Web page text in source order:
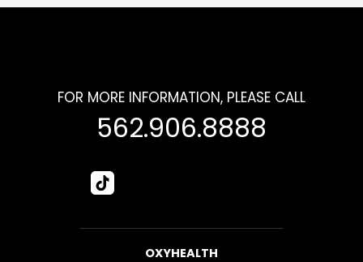
FOR MORE INFORMATION, PLEASE CALL
562.906.8888
OXYHEALTH